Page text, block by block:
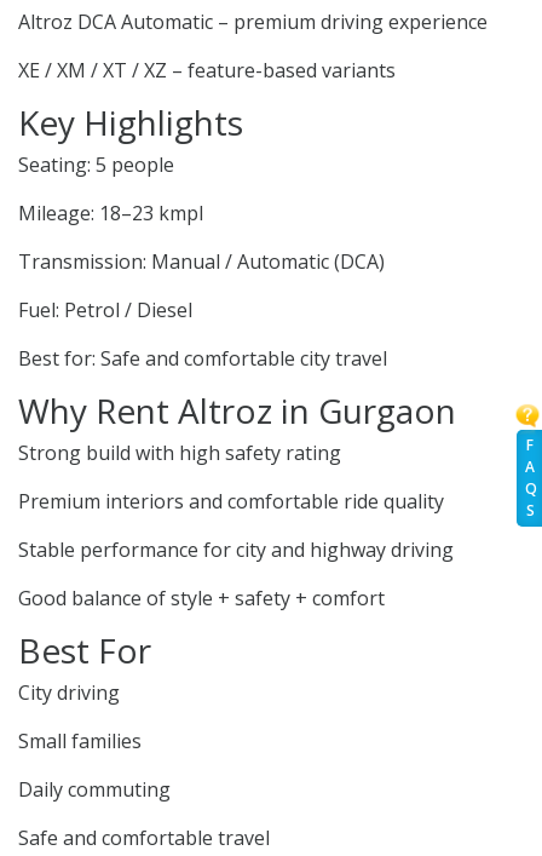
F
A
Q
S
Altroz DCA Automatic – premium driving experience
XE / XM / XT / XZ – feature-based variants
Key Highlights
Seating: 5 people
Mileage: 18–23 kmpl
Transmission: Manual / Automatic (DCA)
Fuel: Petrol / Diesel
Best for: Safe and comfortable city travel
Why Rent Altroz in Gurgaon
Strong build with high safety rating
Premium interiors and comfortable ride quality
Stable performance for city and highway driving
Good balance of style + safety + comfort
Best For
City driving
Small families
Daily commuting
Safe and comfortable travel